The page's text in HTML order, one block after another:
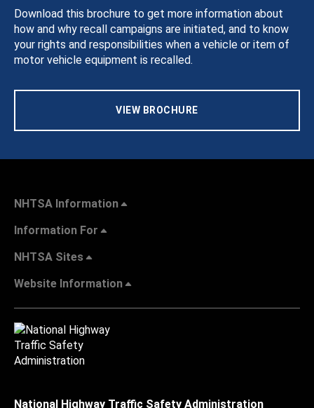
Download this brochure to get more information about
how and why recall campaigns are initiated, and to know
your rights and responsibilities when a vehicle or item of
motor vehicle equipment is recalled.
VIEW BROCHURE
NHTSA Information
Information For
NHTSA Sites
Website Information
National Highway Traffic Safety Administration